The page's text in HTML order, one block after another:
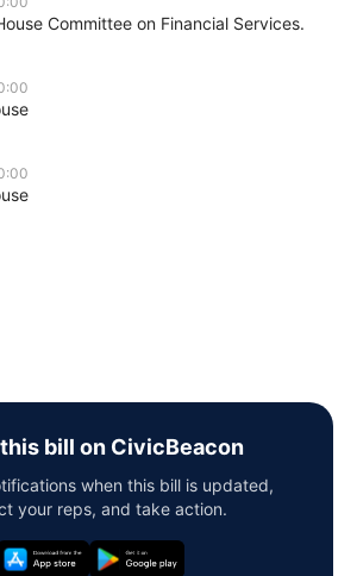
Committee on Financial Services.
bill on CivicBeacon
when this bill is updated,
your reps, and take action.